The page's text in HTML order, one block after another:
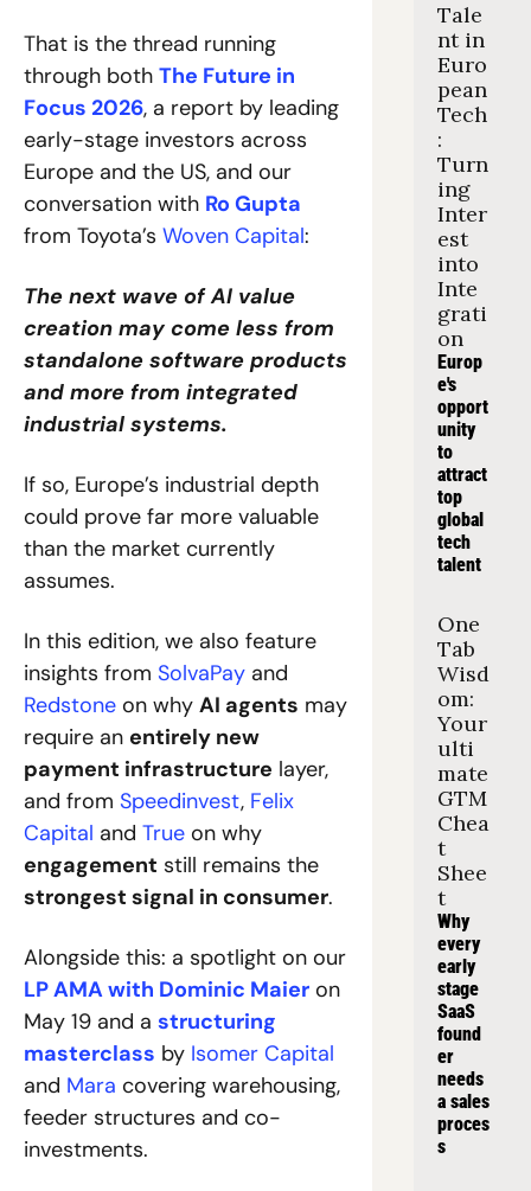
That is the thread running
through both The Future in
Focus 2026, a report by leading
early-stage investors across
Europe and the US, and our
conversation with Ro Gupta
from Toyota’s Woven Capital:
The next wave of AI value
creation may come less from
standalone software products
and more from integrated
industrial systems.
If so, Europe’s industrial depth
could prove far more valuable
than the market currently
assumes.
In this edition, we also feature
insights from SolvaPay
Redstone on why AI agents may
require an entirely new
payment infrastructure layer,
and from Speedinvest, Felix
Capital and True
engagement
strongest signal in consumer.
LP AMA with Dominic Maier on
May 19 and a structuring
masterclass by Isomer Capital
and Mara covering warehousing,
feeder structures and co-
investments.
Tale
nt in
Euro
pean
Tech
:
Turn
ing
Inter
est
into
Inte
grati
on
Europ
e's
opport
unity
to
attract
top
global
tech
talent
One
Tab
Wisd
om:
Your
ulti
mate
GTM
Chea
t
Shee
t
Why
every
early
stage
SaaS
found
er
needs
a sales
proces
s